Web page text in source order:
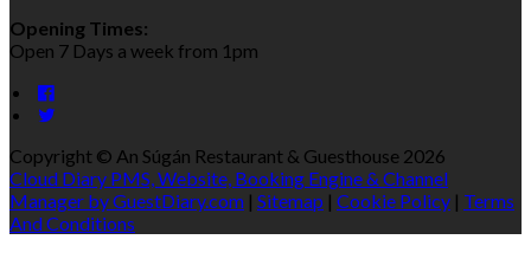
Opening Times:
Open 7 Days a week from 1pm
Copyright © An Súgán Restaurant & Guesthouse 2026
Cloud Diary PMS, Website, Booking Engine & Channel
Manager by GuestDiary.com | Sitemap | Cookie Policy | Terms
And Conditions